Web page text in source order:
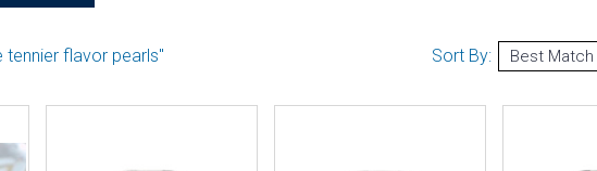
tennier flavor pearls" Sort By: